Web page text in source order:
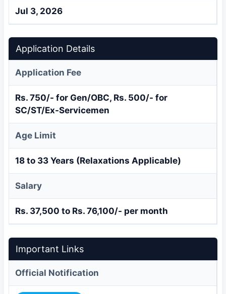
Jul 3, 2026
Application Details
Application Fee
Rs. 750/- for Gen/OBC, Rs. 500/- for
SC/ST/Ex-Servicemen
Age Limit
18 to 33 Years (Relaxations Applicable)
Salary
Rs. 37,500 to Rs. 76,100/- per month
Important Links
Official Notification